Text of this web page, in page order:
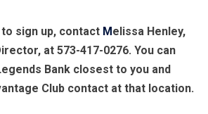
sign up, contact Melissa Henley,
at 573-417-0276. You can
Bank closest to you and
Club contact at that location.